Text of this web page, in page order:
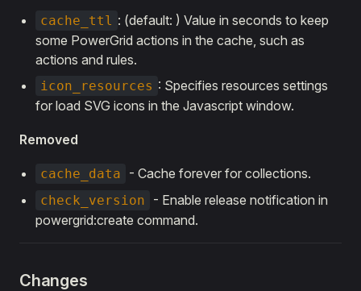
cache_ttl : (default: ) Value in seconds to keep
some PowerGrid actions in the cache, such as
actions and rules.
icon_resources : Specifies resources settings
for load SVG icons in the Javascript window.
Removed
cache_data - Cache forever for collections.
check_version
- Enable release notification in
powergrid:create command.
Changes